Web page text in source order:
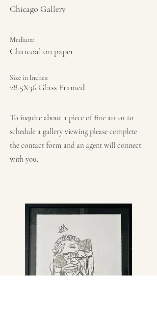
Chicago Gallery
Medium:
Charcoal on paper
Size in Inches:
28.5X36 Glass Framed
To inquire about a piece of fine art or to
schedule a gallery viewing please complete
the contact form and an agent will connect
with you.